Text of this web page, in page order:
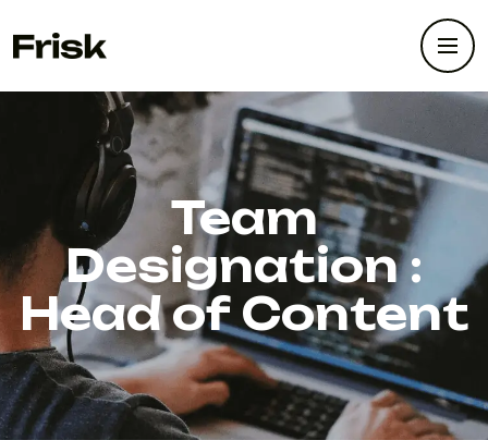
Team
Designation :
Head of Content